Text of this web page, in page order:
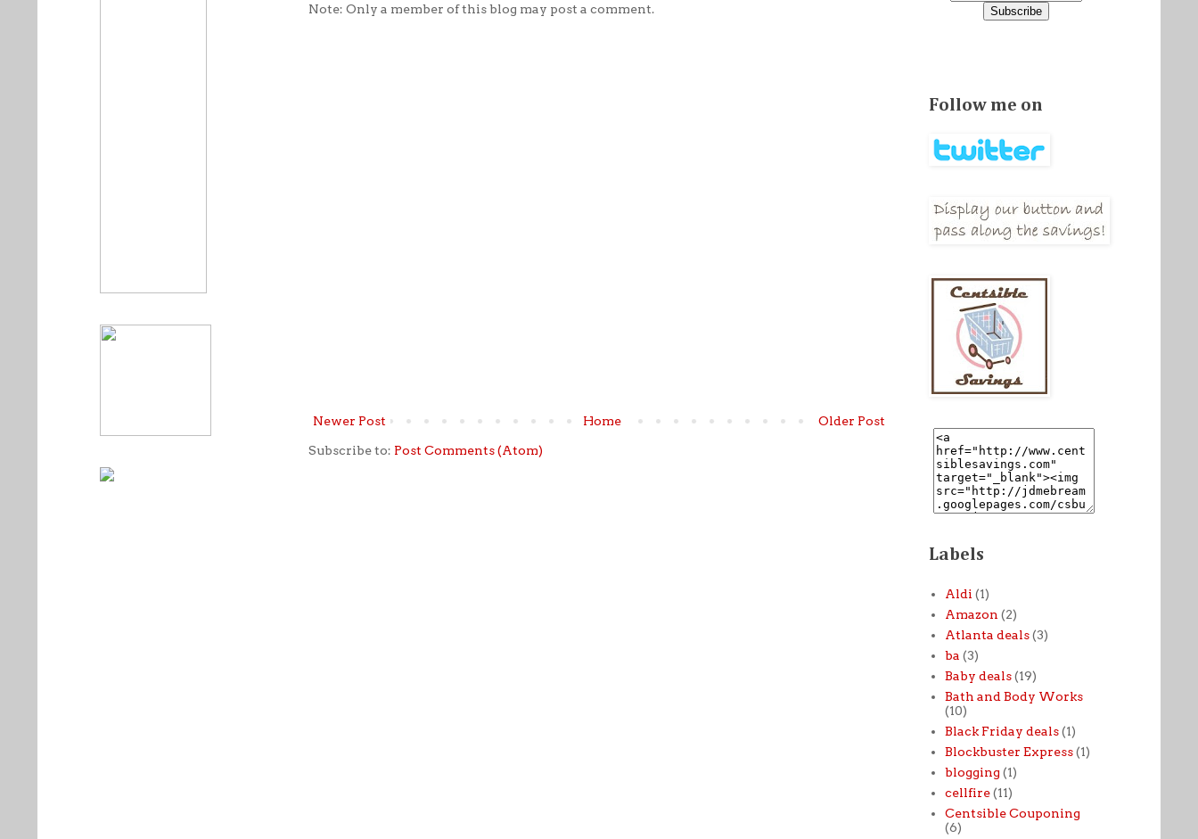
Note: Only a member of this blog may post a comment.
Newer Post Older Post
Home
Subscribe to: Post Comments (Atom)
Follow me on
Labels
Aldi (1)
Amazon (2)
Atlanta deals (3)
ba (3)
Baby deals (19)
Bath and Body Works
(10)
Black Friday deals (1)
Blockbuster Express (1)
blogging (1)
cellfire (11)
Centsible Couponing
(6)